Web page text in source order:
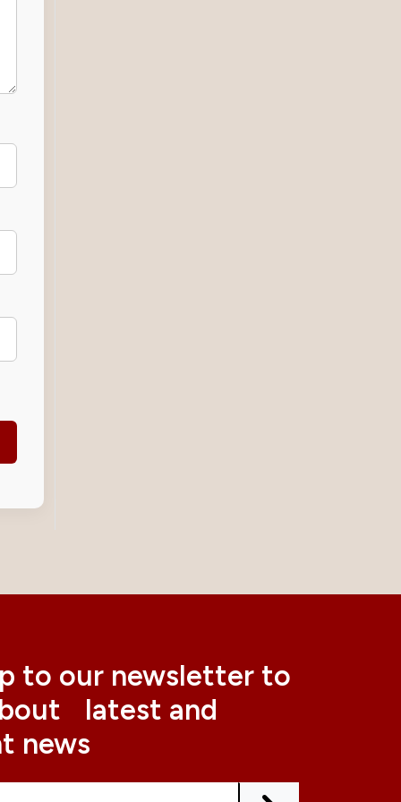
to our newsletter to
latest and
news